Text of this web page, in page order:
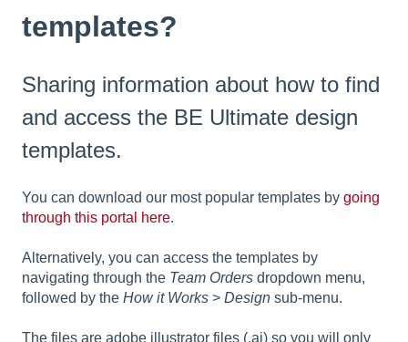
templates?
Sharing information about how to find
and access the BE Ultimate design
templates.
You can download our most popular templates by going
through this portal here.
Alternatively, you can access the templates by
navigating through the Team Orders dropdown menu,
followed by the How it Works > Design sub-menu.
The files are adobe illustrator files (.ai) so you will only